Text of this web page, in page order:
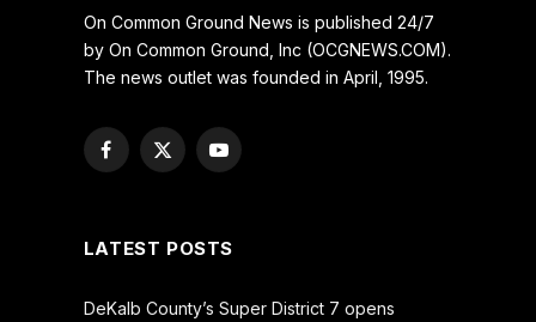
On Common Ground News is published 24/7
by On Common Ground, Inc (OCGNEWS.COM).
The news outlet was founded in April, 1995.
Facebook
X
YouTube
LATEST POSTS
DeKalb County’s Super District 7 opens